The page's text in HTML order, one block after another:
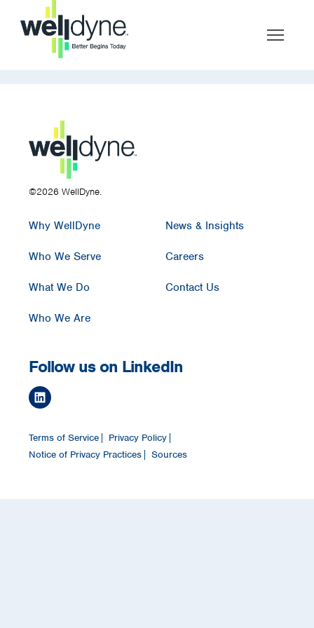
©2026 WellDyne.
Why WellDyne
Who We Serve
What We Do
Who We Are
News & Insights
Careers
Contact Us
Follow us on LinkedIn
Terms of Service
Privacy Policy
Notice of Privacy Practices
Sources